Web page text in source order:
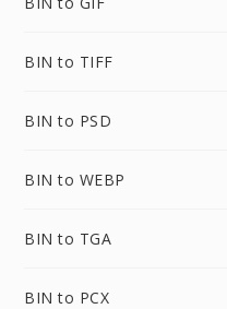
BIN to TIFF
BIN to PSD
BIN to WEBP
BIN to TGA
BIN to PCX